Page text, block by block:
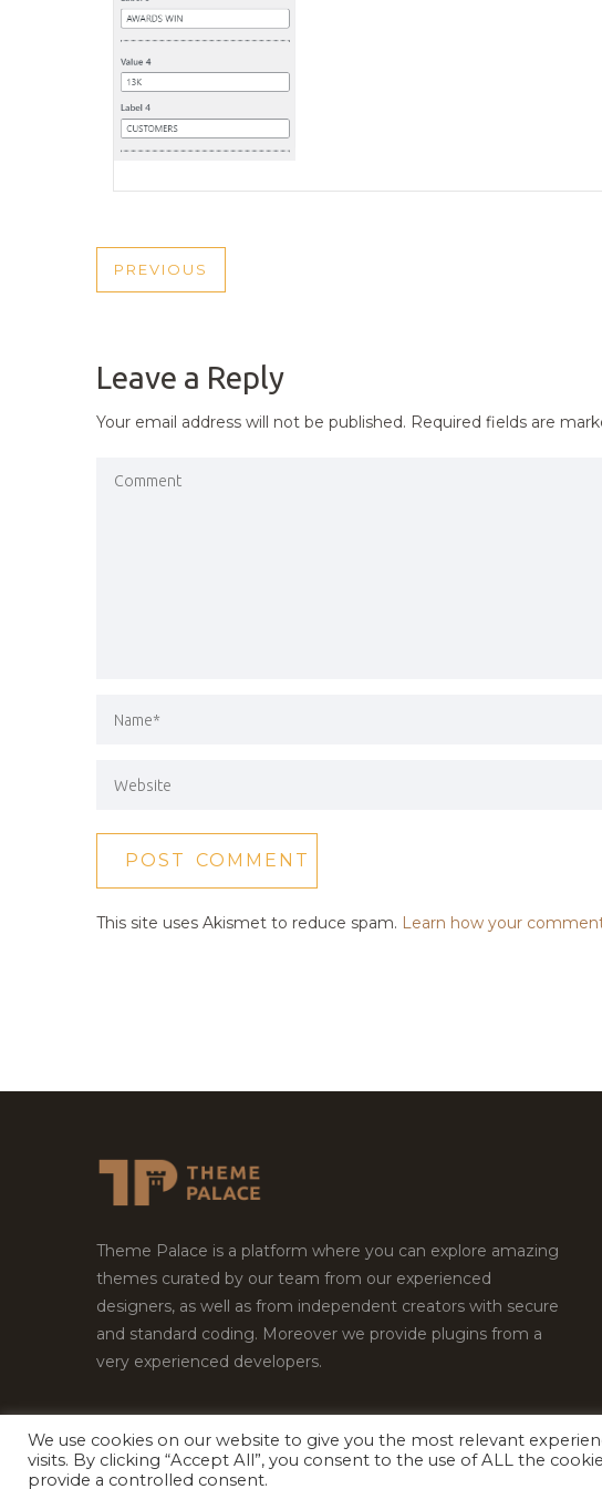
POST
PREVIOUS
PREVIOUS
Leave a Reply
Your email address will not be published. Required fields are
This site uses Akismet to reduce spam. Learn how your
Theme Palace is a platform where you can explore amazing
themes curated by our team from our experienced
designers, as well as from independent creators with secure
and standard coding. Moreover we provide plugins from a
very experienced developers.
Copyright © 2026Theme Palace.All Rights Reserved
We use cookies on our website to give you the most relevant
visits. By clicking “Accept All”, you consent to the use of ALL the
provide a controlled consent.